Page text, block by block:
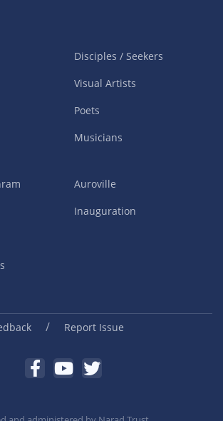
Disciples / Seekers
Visual Artists
Poets
Musicians
Auroville
Inauguration
/ Report Issue